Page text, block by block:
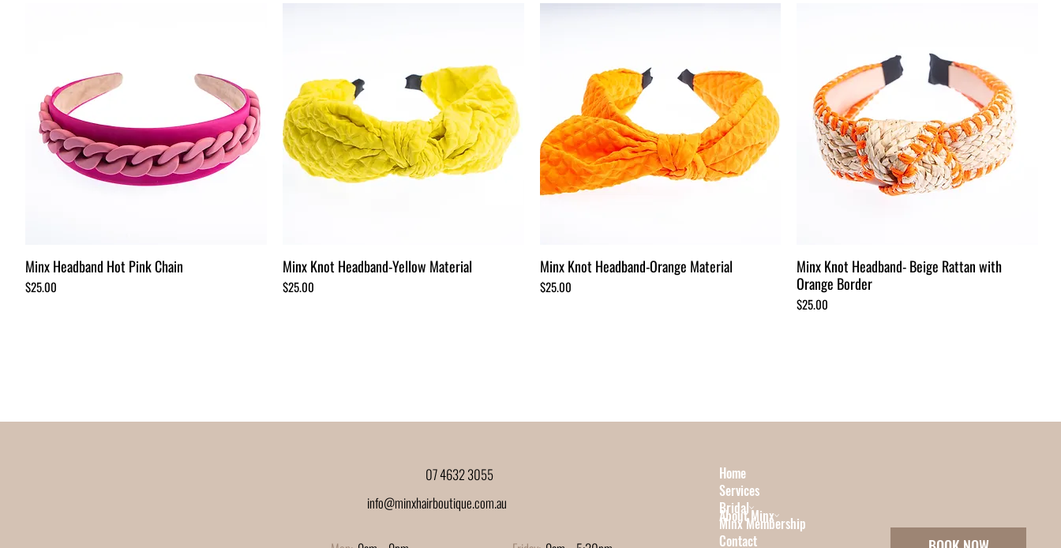
Minx Headband Hot Pink Chain
Price
$25.00
Minx Knot Headband-Yellow Material
Price
$25.00
Minx Knot Headband-Orange Material
Price
$25.00
Minx Knot Headband- Beige Rattan with
Orange Border
Price
$25.00
info@minxhairboutique.com.au
07 4632 3055
Home
Services
Bridal
About Minx
Minx Membership
Contact